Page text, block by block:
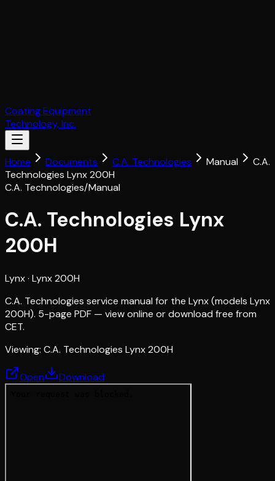
Coating Equipment
Technology, Inc.
Home Documents C.A. Technologies Manual
C.A.
Technologies Lynx 200H
C.A. Technologies/Manual
C.A. Technologies Lynx
200H
Lynx· Lynx 200H
C.A. Technologies service manual for the Lynx (models Lynx
200H). 5-page PDF — view online or download free from
CET.
Viewing: C.A. Technologies Lynx 200H
Open Download